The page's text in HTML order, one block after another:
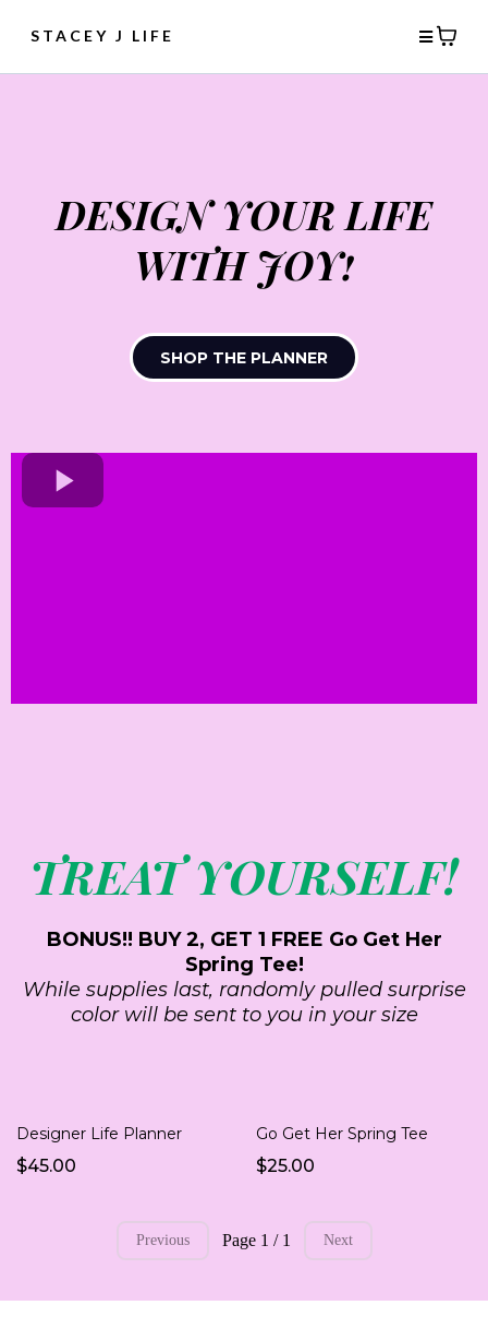
STACEY J LIFE
DESIGN YOUR LIFE
WITH JOY!
SHOP THE PLANNER
TREAT YOURSELF!
BONUS!! BUY 2, GET 1 FREE Go Get Her
Spring Tee!
While supplies last, randomly pulled surprise
color will be sent to you in your size
Designer Life Planner
$45.00
Go Get Her Spring Tee
$25.00
Previous Page 1 / 1 Next